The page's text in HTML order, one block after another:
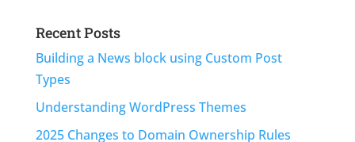
Recent Posts
Building a News block using Custom Post
Types
Understanding WordPress Themes
2025 Changes to Domain Ownership Rules